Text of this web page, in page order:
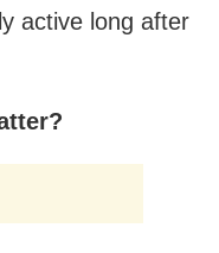
active long after